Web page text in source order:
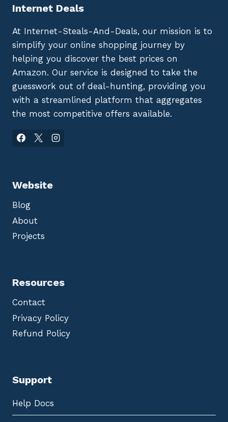
Internet Deals
At Internet-Steals-And-Deals, our mission is to
simplify your online shopping journey by
helping you discover the best prices on
Amazon. Our service is designed to take the
guesswork out of deal-hunting, providing you
with a streamlined platform that aggregates
the most competitive offers available.
Website
Blog
About
Projects
Resources
Contact
Privacy Policy
Refund Policy
Support
Help Docs